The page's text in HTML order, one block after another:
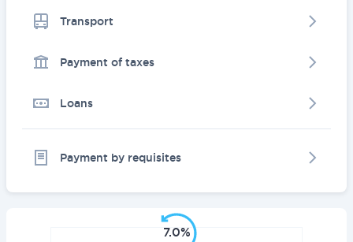
Transport
Payment of taxes
Loans
Payment by requisites
7.0%